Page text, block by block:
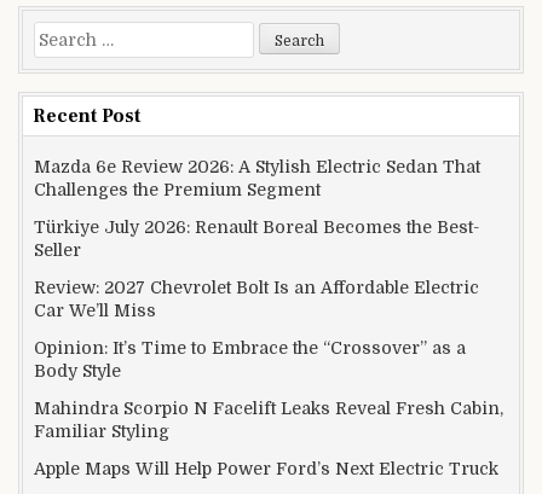
Search for:
Recent Post
Mazda 6e Review 2026: A Stylish Electric Sedan That
Challenges the Premium Segment
Türkiye July 2026: Renault Boreal Becomes the Best-
Seller
Review: 2027 Chevrolet Bolt Is an Affordable Electric
Car We’ll Miss
Opinion: It’s Time to Embrace the “Crossover” as a
Body Style
Mahindra Scorpio N Facelift Leaks Reveal Fresh Cabin,
Familiar Styling
Apple Maps Will Help Power Ford’s Next Electric Truck